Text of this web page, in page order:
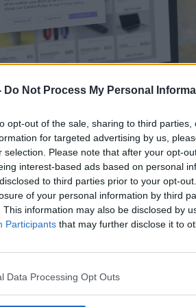
Do Not Process My Personal
opt-out of the sale, sharing to third
for targeted advertising by us,
selection. Please note that after your opt-
interest-based ads based on personal
to third parties prior to your opt-
of your personal information by third
This information may also be disclosed by
Participants that may further disclose it to
Data Processing Opt Outs
Rawf8 / Alamy Stock Photo
information to businesses,
their options when browsing
getting personalised ads